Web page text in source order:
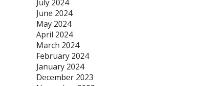
July 2024
June 2024
May 2024
April 2024
March 2024
February 2024
January 2024
December 2023